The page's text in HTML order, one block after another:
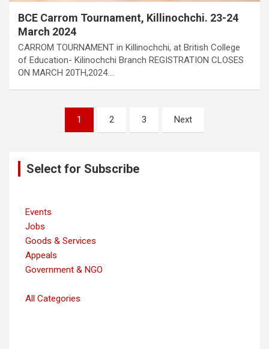
BCE Carrom Tournament, Killinochchi. 23-24
March 2024
CARROM TOURNAMENT in Killinochchi, at British College
of Education- Kilinochchi Branch REGISTRATION CLOSES
ON MARCH 20TH,2024.…
navigation
1 2 3 Next
Select for Subscribe
Events
Jobs
Goods & Services
Appeals
Government & NGO
All Categories